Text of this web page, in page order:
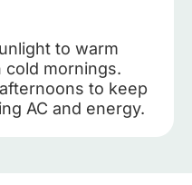
to warm
cold mornings.
to keep
AC and energy.